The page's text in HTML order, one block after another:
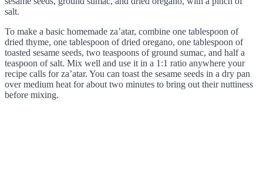
salt.
To make a basic homemade za’atar, combine one tablespoon of
dried thyme, one tablespoon of dried oregano, one tablespoon of
toasted sesame seeds, two teaspoons of ground sumac, and half a
teaspoon of salt. Mix well and use it in a 1:1 ratio anywhere your
recipe calls for za’atar. You can toast the sesame seeds in a dry pan
over medium heat for about two minutes to bring out their nuttiness
before mixing.